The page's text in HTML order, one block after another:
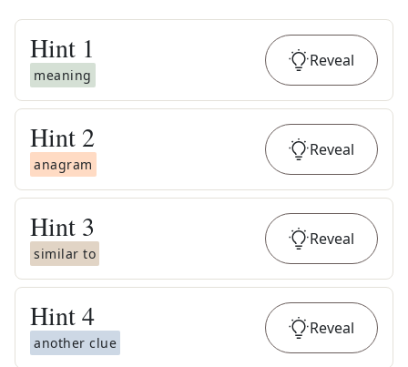
Hint 1
meaning
Reveal
Hint 2
anagram
Reveal
Hint 3
similar to
Reveal
Hint4
another clue
Reveal